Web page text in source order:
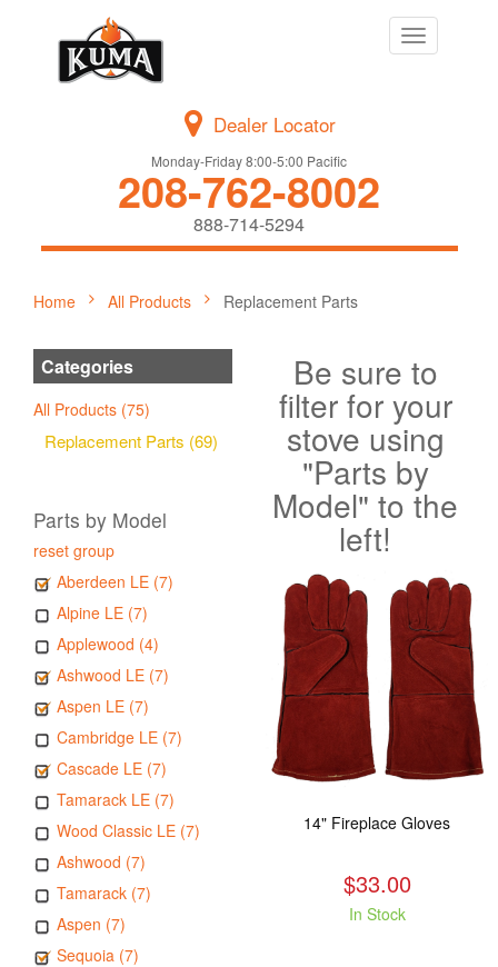
Toggle
navigation
Dealer Locator
Monday-Friday 8:00-5:00 Pacific
208-762-8002
888-714-5294
Home All Products Replacement Parts
Categories
All Products (75)
Replacement Parts (69)
Parts by Model
reset group
Aberdeen LE (7)
Alpine LE (7)
Applewood (4)
Ashwood LE (7)
Aspen LE (7)
Cambridge LE (7)
Cascade LE (7)
Tamarack LE (7)
Wood Classic LE (7)
Ashwood (7)
Tamarack (7)
Aspen (7)
Sequoia (7)
Be sure to
filter for your
stove using
"Parts by
Model" to the
left!
14" Fireplace Gloves
$33.00
In Stock